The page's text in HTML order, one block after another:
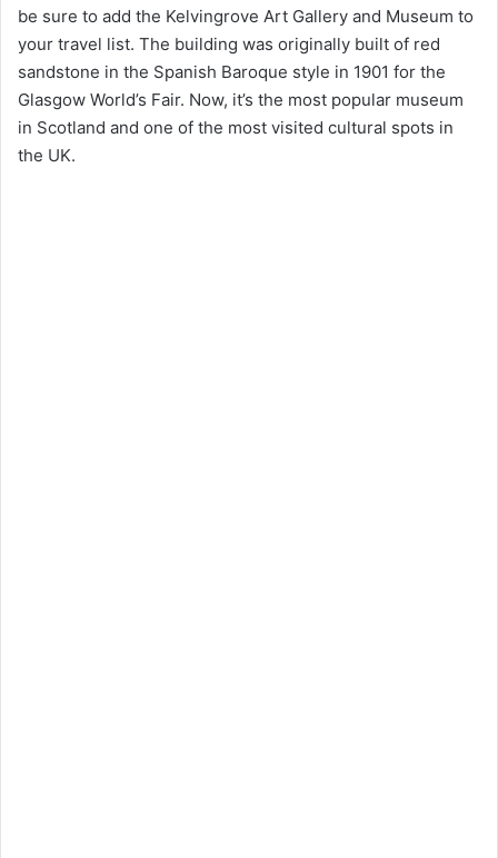
be sure to add the Kelvingrove Art Gallery and Museum to
your travel list. The building was originally built of red
sandstone in the Spanish Baroque style in 1901 for the
Glasgow World’s Fair. Now, it’s the most popular museum
in Scotland and one of the most visited cultural spots in
the UK.